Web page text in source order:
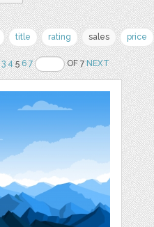
title rating sales price
3 456 7 OF 7NEXT